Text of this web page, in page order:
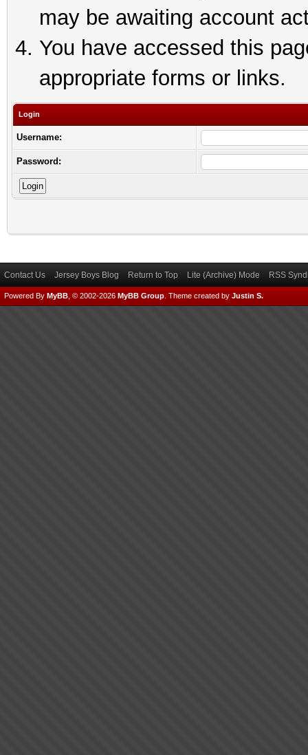
may be awaiting account
You have accessed this
appropriate forms or links.
Login
Username:
Password:
Contact Us Jersey Boys Blog Return to Top Lite (Archive) Mode RSS
Powered By MyBB , © 2002-2026 MyBB Group Theme created by Justin S.